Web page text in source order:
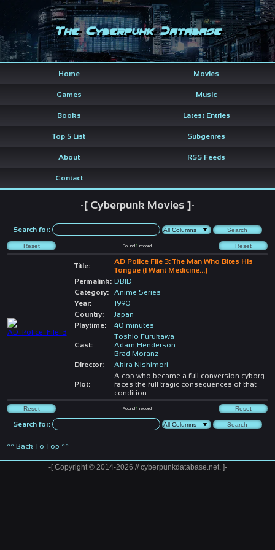
The Cyberpunk Database
Home Movies
Games Music
Books Latest Entries
Top 5 List Subgenres
About RSS Feeds
Contact
-[ Cyberpunk Movies ]-
Search for:
Found1 record
Title:
AD Police File 3: The Man Who Bites His
Tongue (I Want Medicine...)
Permalink: DBID
Category:
Anime Series
Year:
1990
Country:
Japan
Playtime:
40 minutes
Cast:
Toshio Furukawa
Adam Henderson
Brad Moranz
Director:
Akira Nishimori
Plot:
A cop who became a full conversion cyborg
faces the full tragic consequences of that
condition.
Found1 record
Search for:
^^ Back To Top ^^
-[ Copyright © 2014-2026 // cyberpunkdatabase.net. ]-